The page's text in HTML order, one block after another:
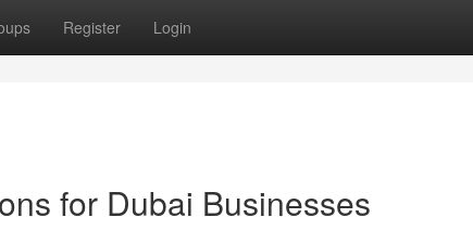
Register Login
for Dubai Businesses